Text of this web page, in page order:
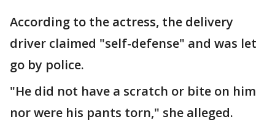
According to the actress, the delivery
driver claimed "self-defense" and was let
go by police.
"He did not have a scratch or bite on him
nor were his pants torn," she alleged.